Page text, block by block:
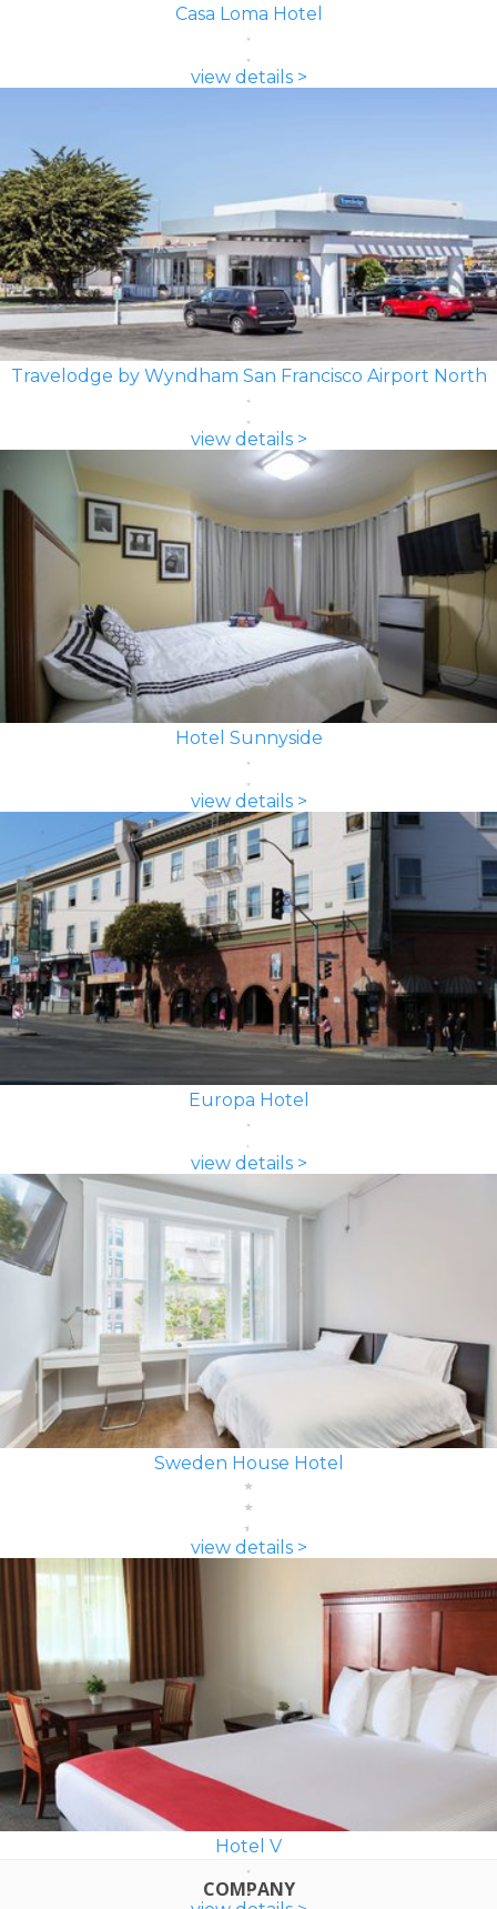
Casa Loma Hotel
view details >
Travelodge by Wyndham San Francisco Airport North
view details >
Hotel Sunnyside
view details >
Europa Hotel
view details >
Sweden House Hotel
view details >
Hotel V
COMPANY